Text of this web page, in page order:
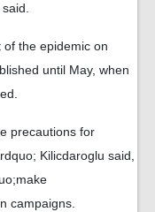
the epidemic on
until May, when
precautions for
Kilicdaroglu said,
campaigns.